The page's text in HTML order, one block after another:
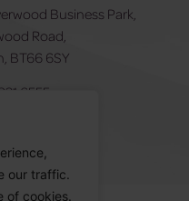
our traffic.
of cookies.
Business Park,
Road,
BT66 6SY
6555